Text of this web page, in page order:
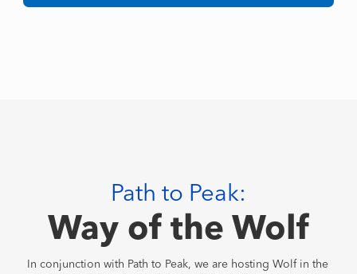
Path to Peak:
Way of the Wolf
In conjunction with Path to Peak, we are hosting Wolf in the